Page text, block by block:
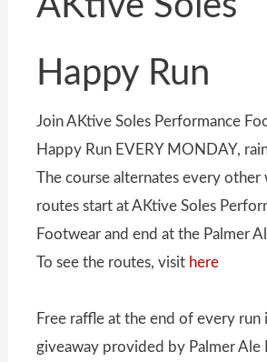
Happy Run
Join AKtive Soles Performance
Happy Run EVERY MONDAY,
The course alternates every other
routes start at AKtive Soles
Footwear and end at the Palmer
To see the routes, visit here
Free raffle at the end of every run
giveaway provided by Palmer Ale